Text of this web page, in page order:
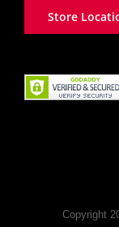
Store
Copyright